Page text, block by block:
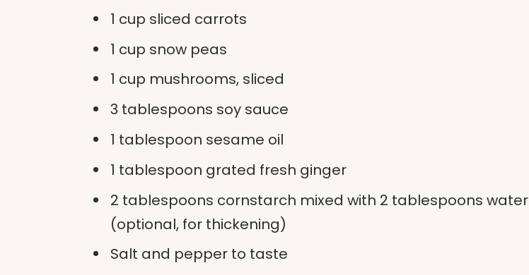
1 cup sliced carrots
1 cup snow peas
1 cup mushrooms, sliced
3 tablespoons soy sauce
1 tablespoon sesame oil
1 tablespoon grated fresh ginger
2 tablespoons cornstarch mixed with 2 tablespoons water
(optional, for thickening)
Salt and pepper to taste